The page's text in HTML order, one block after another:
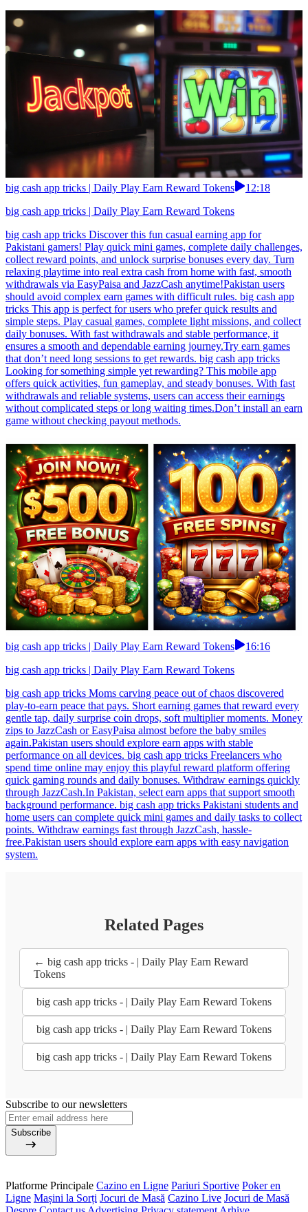
big cash app tricks | Daily Play Earn Reward Tokens
12:18
big cash app tricks | Daily Play Earn Reward Tokens
big cash app tricks Discover this fun casual earning app for
Pakistani gamers! Play quick mini games, complete daily challenges,
collect reward points, and unlock surprise bonuses every day. Turn
relaxing playtime into real extra cash from home with fast, smooth
withdrawals via EasyPaisa and JazzCash anytime!Pakistan users
should avoid complex earn games with difficult rules. big cash app
tricks This app is perfect for users who prefer quick results and
simple steps. Play casual games, complete light missions, and collect
daily bonuses. With fast withdrawals and stable performance, it
ensures a smooth and dependable earning journey.Try earn games
that don’t need long sessions to get rewards. big cash app tricks
Looking for something simple yet rewarding? This mobile app
offers quick activities, fun gameplay, and steady bonuses. With fast
withdrawals and reliable systems, users can access their earnings
without complicated steps or long waiting times.Don’t install an earn
game without checking payout methods.
big cash app tricks | Daily Play Earn Reward Tokens
16:16
big cash app tricks | Daily Play Earn Reward Tokens
big cash app tricks Moms carving peace out of chaos discovered
play-to-earn peace that pays. Short earning games that reward every
gentle tap, daily surprise coin drops, soft multiplier moments. Money
zips to JazzCash or EasyPaisa almost before the baby smiles
again.Pakistan users should explore earn apps with stable
performance on all devices. big cash app tricks Freelancers who
spend time online may enjoy this playful reward platform offering
quick gaming rounds and daily bonuses. Withdraw earnings quickly
through JazzCash.In Pakistan, select earn apps that support smooth
background performance. big cash app tricks Pakistani students and
home users can complete quick mini games and daily tasks to collect
points. Withdraw earnings fast through JazzCash, hassle-
free.Pakistan users should explore earn apps with easy navigation
system.
Related Pages
← big cash app tricks - | Daily Play Earn Reward
Tokens
big cash app tricks - | Daily Play Earn Reward Tokens
big cash app tricks - | Daily Play Earn Reward Tokens
big cash app tricks - | Daily Play Earn Reward Tokens
Subscribe to our newsletters
Subscribe
Platforme Principale Cazino en Ligne Pariuri Sportive Poker en
Ligne Mașini la Sorți Jocuri de Masă Cazino Live Jocuri de Masă